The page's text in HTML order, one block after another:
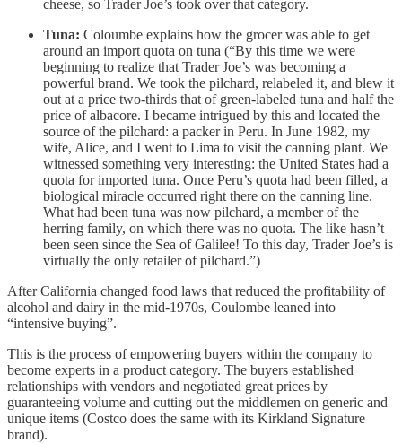
cheese, so Trader Joe’s took over that category.
Tuna: Coloumbe explains how the grocer was able to get
around an import quota on tuna (“By this time we were
beginning to realize that Trader Joe’s was becoming a
powerful brand. We took the pilchard, relabeled it, and blew it
out at a price two-thirds that of green-labeled tuna and half the
price of albacore. I became intrigued by this and located the
source of the pilchard: a packer in Peru. In June 1982, my
wife, Alice, and I went to Lima to visit the canning plant. We
witnessed something very interesting: the United States had a
quota for imported tuna. Once Peru’s quota had been filled, a
biological miracle occurred right there on the canning line.
What had been tuna was now pilchard, a member of the
herring family, on which there was no quota. The like hasn’t
been seen since the Sea of Galilee! To this day, Trader Joe’s is
virtually the only retailer of pilchard.”)
After California changed food laws that reduced the profitability of
alcohol and dairy in the mid-1970s, Coulombe leaned into
“intensive buying”.
This is the process of empowering buyers within the company to
become experts in a product category. The buyers established
relationships with vendors and negotiated great prices by
guaranteeing volume and cutting out the middlemen on generic and
unique items (Costco does the same with its Kirkland Signature
brand).